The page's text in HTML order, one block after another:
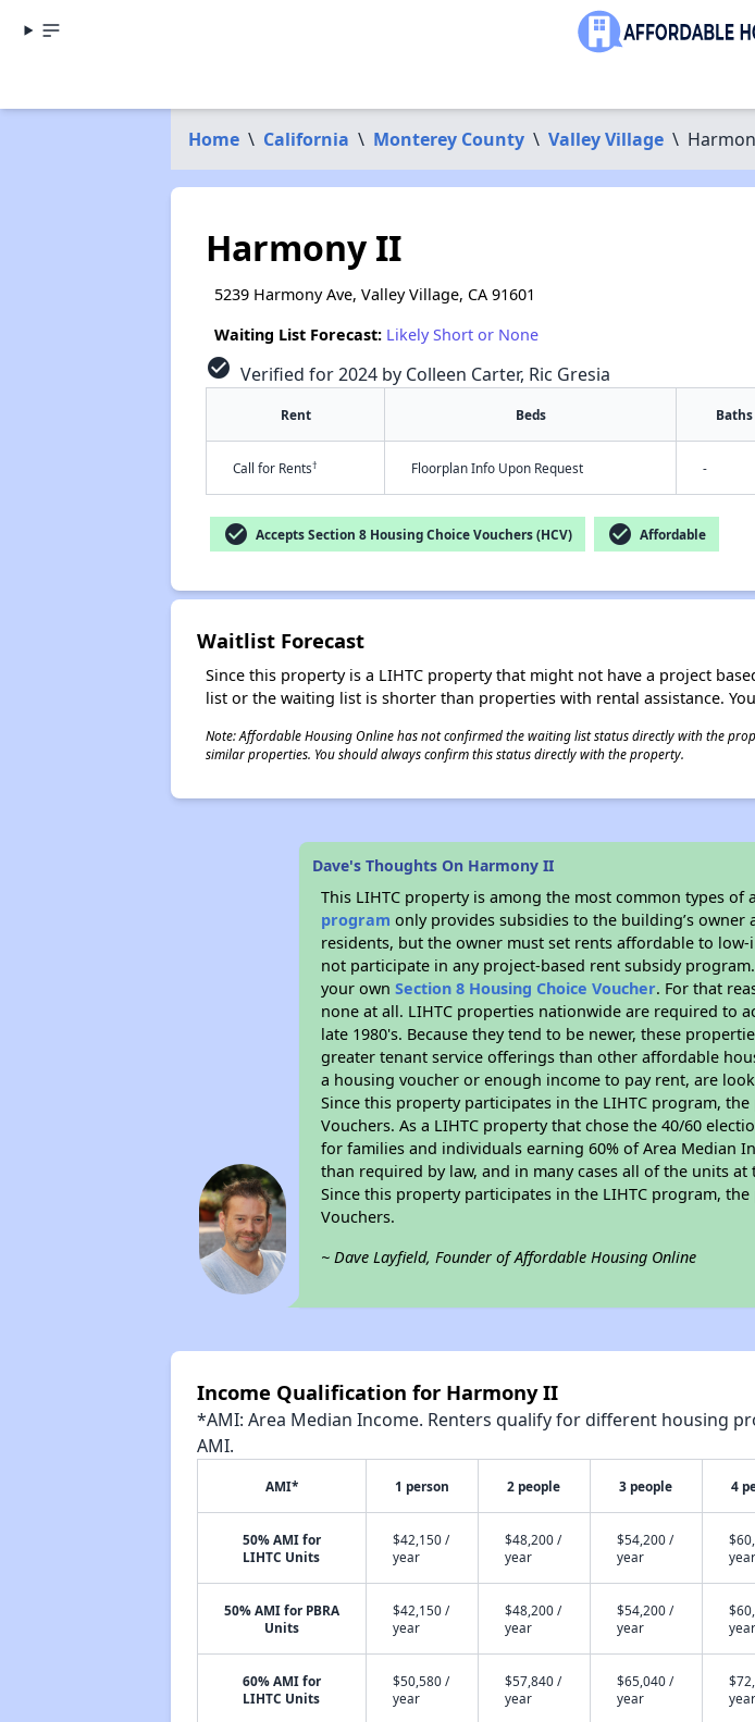
Home \ California \ Monterey County \ Valley Village \
Harmony II
5239 Harmony Ave, Valley Village, CA 91601
Waiting List Forecast: Likely Short or None
check_circle Verified for 2024 by Colleen Carter, Ric Gresia
Rent Beds Baths
Call for Rents† Floorplan Info Upon Request -
check_circle Accepts Section 8 Housing Choice Vouchers (HCV) check_circle Affordable
Waitlist Forecast
Since this property is a LIHTC property that might not have a project
list or the waiting list is shorter than properties with rental assistance.
Note: Affordable Housing Online has not confirmed the waiting list status directly with the
similar properties. You should always confirm this status directly with the property.
Dave's Thoughts On Harmony II
This LIHTC property is among the most common types
program only provides subsidies to the building’s
residents, but the owner must set rents affordable to
not participate in any project-based rent subsidy
your ownSection 8 Housing Choice Voucher. For that
none at all. LIHTC properties nationwide are required to
late 1980's. Because they tend to be newer, these
greater tenant service offerings than other affordable
a housing voucher or enough income to pay rent, are
Since this property participates in the LIHTC program,
Vouchers. As a LIHTC property that chose the 40/60
for families and individuals earning 60% of Area Median
than required by law, and in many cases all of the units
Since this property participates in the LIHTC program,
Vouchers.
~ Dave Layfield, Founder of Affordable Housing Online
Income Qualification for Harmony II
*AMI: Area Median Income. Renters qualify for different housing
AMI.
AMI* 1 person 2 people 3 people 4
50% AMI for
LIHTC Units
$42,150 /
year
$48,200 /
year
$54,200 /
year
year
50% AMI for PBRA
Units
$42,150 /
year
$48,200 /
year
$54,200 /
year
year
60% AMI for
LIHTC Units
$50,580 /
year
$57,840 /
year
$65,040 /
year
year